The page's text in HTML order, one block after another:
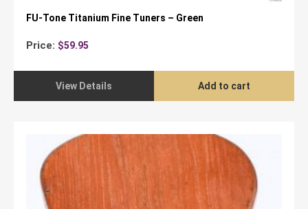
FU-Tone Titanium Fine Tuners – Green
Price: $59.95
View Details Add to cart